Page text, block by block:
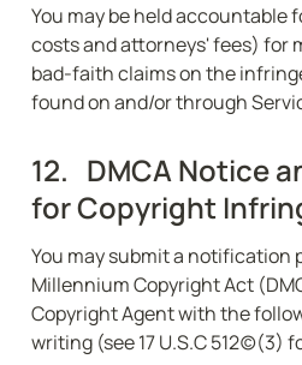
You may be held accountable
costs and attorneys' fees) for
bad-faith claims on the
found on and/or through
12.   DMCA Notice
for Copyright
You may submit a notification
Millennium Copyright Act
Copyright Agent with the
writing (see 17 U.S.C